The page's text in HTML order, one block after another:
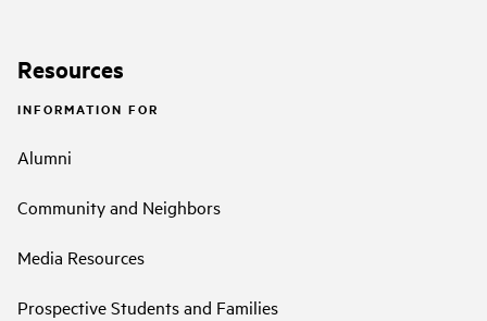
Resources
INFORMATION FOR
Alumni
Community and Neighbors
Media Resources
Prospective Students and Families